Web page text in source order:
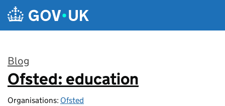
Skip to main content
Blog
:
Ofsted: education
Organisations: Ofsted